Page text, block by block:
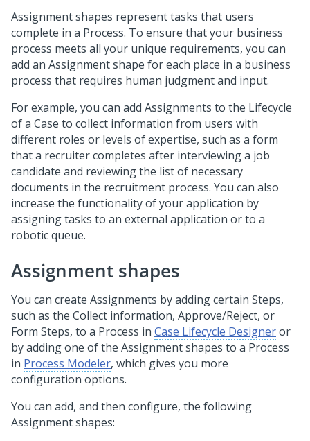
Assignment shapes represent tasks that users
complete in a Process. To ensure that your business
process meets all your unique requirements, you can
add an Assignment shape for each place in a business
process that requires human judgment and input.
For example, you can add Assignments to the Lifecycle
of a Case to collect information from users with
different roles or levels of expertise, such as a form
that a recruiter completes after interviewing a job
candidate and reviewing the list of necessary
documents in the recruitment process. You can also
increase the functionality of your application by
assigning tasks to an external application or to a
robotic queue.
Assignment shapes
You can create Assignments by adding certain Steps,
such as the Collect information, Approve/Reject, or
Form Steps, to a Process in Case Lifecycle Designeror
by adding one of the Assignment shapes to a Process
in Process Modeler, which gives you more
configuration options.
You can add, and then configure, the following
Assignment shapes: